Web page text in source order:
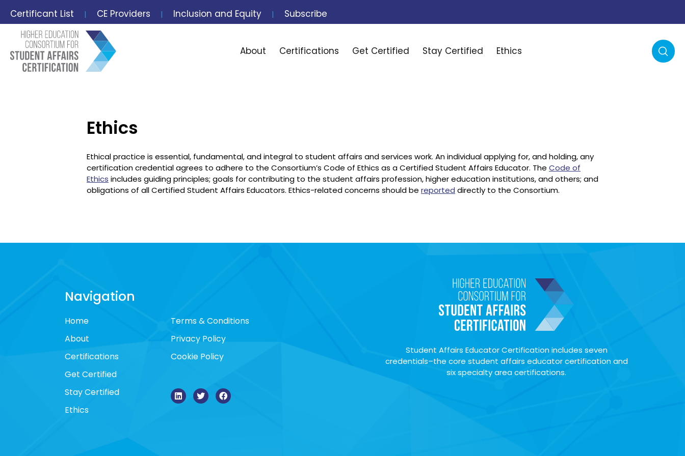
Certificant List | CE Providers | Inclusion and Equity | Subscribe
Search
About Certifications Get Certified Stay Certified Ethics
Ethics
Ethical practice is essential, fundamental, and integral to student affairs and services work. An individual applying for, and holding, any
certification credential agrees to adhere to the Consortium’s Code of Ethics as a Certified Student Affairs Educator. The Code of
Ethics includes guiding principles; goals for contributing to the student affairs profession, higher education institutions, and others; and
obligations of all Certified Student Affairs Educators. Ethics-related concerns should be reported directly to the Consortium.
Navigation
Home
About
Certifications
Get Certified
Stay Certified
Ethics
Terms & Conditions
Privacy Policy
Cookie Policy
Student Affairs Educator Certification includes seven
credentials–the core student affairs educator certification and
six specialty area certifications.